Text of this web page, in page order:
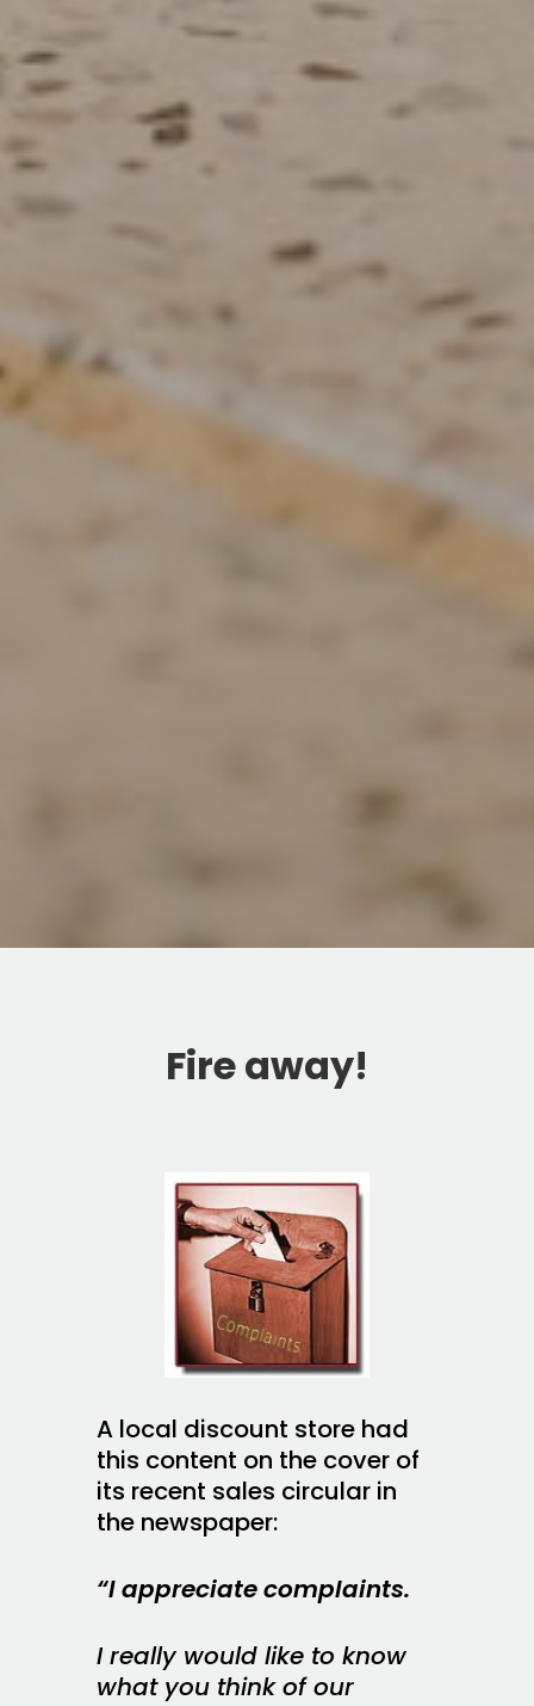
Fire away!
A local discount store had
this content on the cover of
its recent sales circular in
the newspaper:
“I appreciate complaints.
I really would like to know
what you think of our